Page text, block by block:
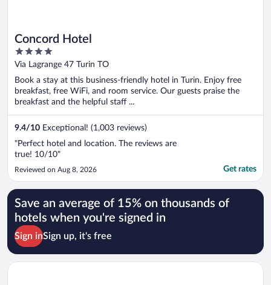
Concord Hotel
4
out
5
Via Lagrange 47 Turin TO
Book a stay at this business-friendly hotel in Turin. Enjoy free
breakfast, free WiFi, and room service. Our guests praise the
breakfast and the helpful staff ...
9.4/10 Exceptional! (1,003 reviews)
"Perfect hotel and location. The reviews are
true! 10/10"
Reviewed on Aug 8, 2026 Get rates
Save an average of 15% on thousands of
hotels when you're signed in
Sign inSign up, it's free
Opens in a new window
Hotel Lancaster